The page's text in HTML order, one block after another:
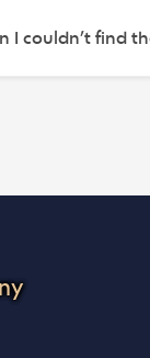
I couldn’t find